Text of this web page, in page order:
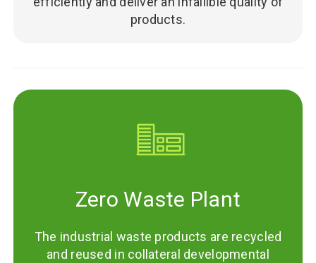
products.
Zero Waste Plant
The industrial waste products are recycled
and reused in collateral developmental